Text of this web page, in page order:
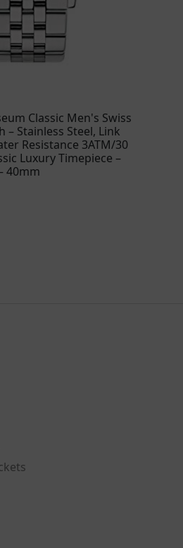
Classic Men's Swiss
– Stainless Steel, Link
Resistance 3ATM/30
Luxury Timepiece –
40mm